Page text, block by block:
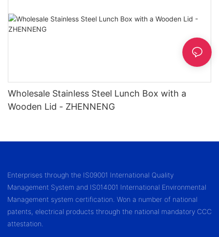
Wholesale Stainless Steel Lunch Box with a
Wooden Lid - ZHENNENG
Enterprises through the IS09001 International Quality
Management System and IS014001 International Environmental
Management system certification. Won a number of national
patents, electrical products through the national mandatory CCC
attestation.